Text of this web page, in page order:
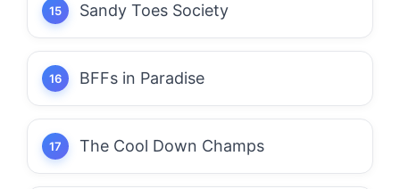
Sandy Toes Society
BFFs in Paradise
The Cool Down Champs